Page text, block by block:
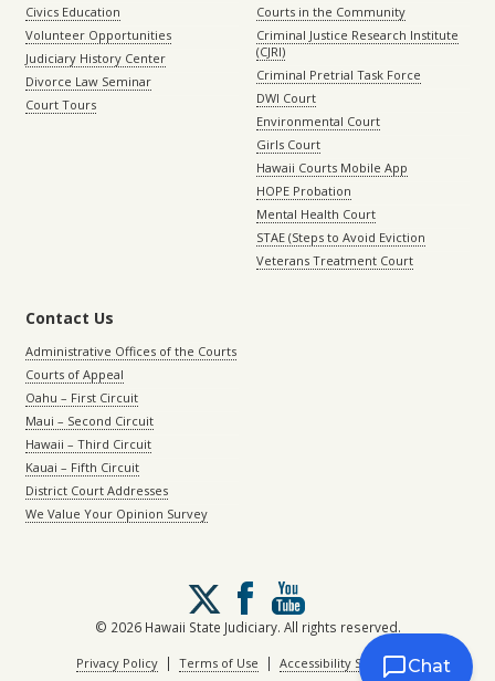
Civics Education
Volunteer Opportunities
Judiciary History Center
Divorce Law Seminar
Court Tours
Courts in the Community
Criminal Justice Research Institute
(CJRI)
Criminal Pretrial Task Force
DWI Court
Environmental Court
Girls Court
Hawaii Courts Mobile App
HOPE Probation
Mental Health Court
STAE (Steps to Avoid Eviction
Veterans Treatment Court
Contact Us
Administrative Offices of the Courts
Courts of Appeal
Oahu – First Circuit
Maui – Second Circuit
Hawaii – Third Circuit
Kauai – Fifth Circuit
District Court Addresses
We Value Your Opinion Survey
Follow
us
on
X
© 2026 Hawaii State Judiciary. All rights reserved.
Privacy Policy| Terms of Use | Accessibility StatementChat